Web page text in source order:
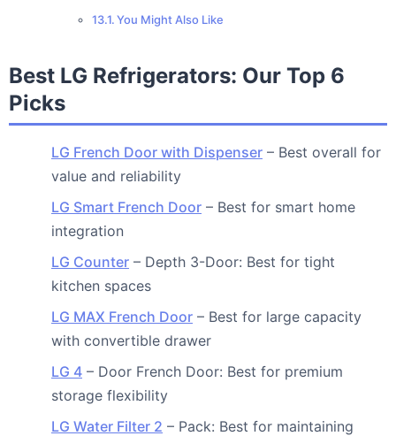
You Might Also Like
Best LG Refrigerators: Our Top 6
Picks
LG French Door with Dispenser – Best overall for
value and reliability
LG Smart French Door – Best for smart home
integration
LG Counter – Depth 3-Door: Best for tight
kitchen spaces
LG MAX French Door – Best for large capacity
with convertible drawer
LG 4 – Door French Door: Best for premium
storage flexibility
LG Water Filter 2 – Pack: Best for maintaining